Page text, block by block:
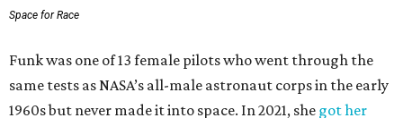
Space for Race
Funk was one of 13 female pilots who went through the
same tests as NASA’s all-male astronaut corps in the early
1960s but never made it into space. In 2021, she got her